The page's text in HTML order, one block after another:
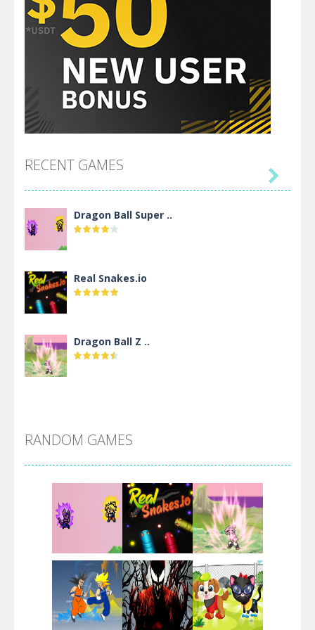
RECENT GAMES
Dragon Ball Super ..
Real Snakes.io
Dragon Ball Z ..
Villainous
Santa Girl Dash
Flag War

RANDOM GAMES
Play Play Play